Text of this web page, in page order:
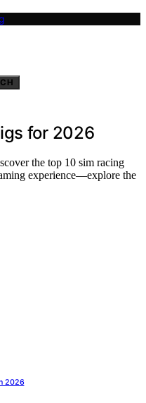
for 2026
the top 10 sim racing
experience—explore the
2026